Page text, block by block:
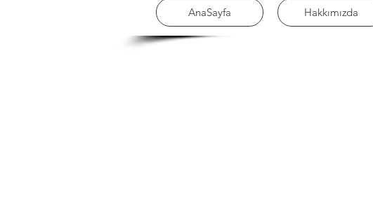
AnaSayfa Hakkımızda